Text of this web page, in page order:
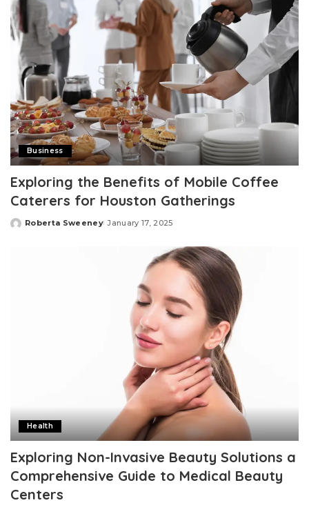
Business
Exploring the Benefits of Mobile Coffee
Caterers for Houston Gatherings
Posted
Roberta Sweeney January 17, 2025
Health
Exploring Non-Invasive Beauty Solutions a
Comprehensive Guide to Medical Beauty
Centers